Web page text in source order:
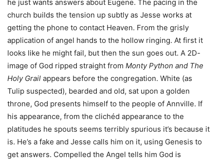
he just wants answers about Eugene. The pacing in the
church builds the tension up subtly as Jesse works at
getting the phone to contact Heaven. From the grisly
application of angel hands to the hollow ringing. At first it
looks like he might fail, but then the sun goes out. A 2D-
image of God ripped straight from Monty Python and The
Holy Grail appears before the congregation. White (as
Tulip suspected), bearded and old, sat upon a golden
throne, God presents himself to the people of Annville. If
his appearance, from the clichéd appearance to the
platitudes he spouts seems terribly spurious it’s because it
is. He’s a fake and Jesse calls him on it, using Genesis to
get answers. Compelled the Angel tells him God is